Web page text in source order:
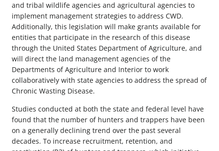
and tribal wildlife agencies and agricultural agencies to
implement management strategies to address CWD.
Additionally, this legislation will make grants available for
entities that participate in the research of this disease
through the United States Department of Agriculture, and
will direct the land management agencies of the
Departments of Agriculture and Interior to work
collaboratively with state agencies to address the spread of
Chronic Wasting Disease.
Studies conducted at both the state and federal level have
found that the number of hunters and trappers have been
on a generally declining trend over the past several
decades. To increase recruitment, retention, and